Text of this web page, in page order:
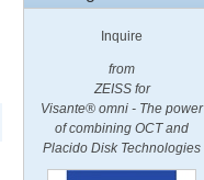
Inquire
from
ZEISS for
Visante® omni - The power
of combining OCT and
Placido Disk Technologies